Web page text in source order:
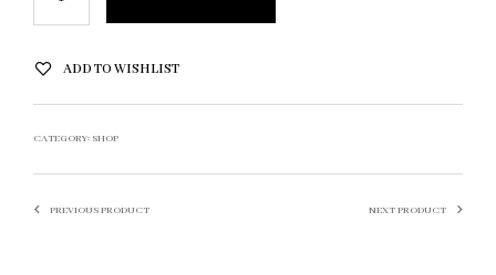
ADD TO WISHLIST
CATEGORY: SHOP
PREVIOUS PRODUCT NEXT PRODUCT